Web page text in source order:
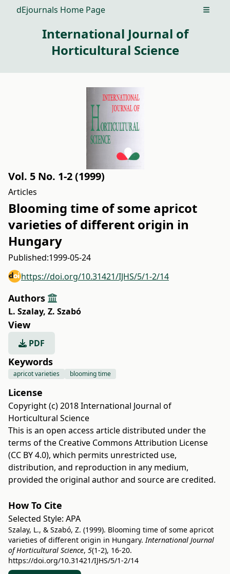
dEjournals Home Page Open
International Journal of
Horticultural Science
Vol. 5 No. 1-2 (1999)
Articles
Blooming time of some apricot
varieties of different origin in
Hungary
Published:1999-05-24
https://doi.org/10.31421/IJHS/5/1-2/14
Authors
L. Szalay, Z. Szabó
View
PDF
Keywords
apricot varieties blooming time
License
Copyright (c) 2018 International Journal of
Horticultural Science
This is an open access article distributed under the
terms of the Creative Commons Attribution License
(CC BY 4.0), which permits unrestricted use,
distribution, and reproduction in any medium,
provided the original author and source are credited.
How To Cite
Selected Style: APA
Szalay, L., & Szabó, Z. (1999). Blooming time of some apricot
varieties of different origin in Hungary.International Journal
of Horticultural Science, 5(1-2), 16-20.
https://doi.org/10.31421/IJHS/5/1-2/14